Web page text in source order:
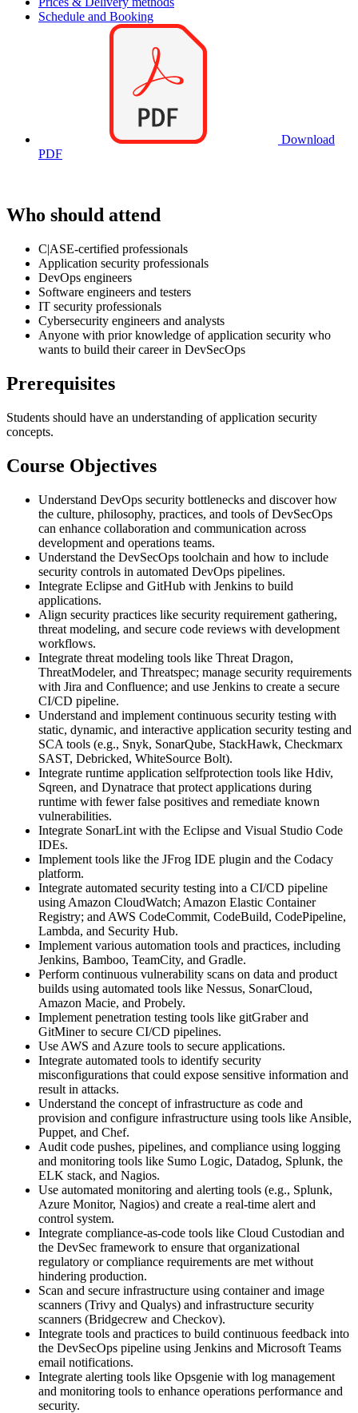
Schedule and Booking
Download
PDF
Who should attend
C|ASE-certified professionals
Application security professionals
DevOps engineers
Software engineers and testers
IT security professionals
Cybersecurity engineers and analysts
Anyone with prior knowledge of application security who
wants to build their career in DevSecOps
Prerequisites
Students should have an understanding of application security
concepts.
Course Objectives
Understand DevOps security bottlenecks and discover how
the culture, philosophy, practices, and tools of DevSecOps
can enhance collaboration and communication across
development and operations teams.
Understand the DevSecOps toolchain and how to include
security controls in automated DevOps pipelines.
Integrate Eclipse and GitHub with Jenkins to build
applications.
Align security practices like security requirement gathering,
threat modeling, and secure code reviews with development
workflows.
Integrate threat modeling tools like Threat Dragon,
ThreatModeler, and Threatspec; manage security requirements
with Jira and Confluence; and use Jenkins to create a secure
CI/CD pipeline.
Understand and implement continuous security testing with
static, dynamic, and interactive application security testing and
SCA tools (e.g., Snyk, SonarQube, StackHawk, Checkmarx
SAST, Debricked, WhiteSource Bolt).
Integrate runtime application selfprotection tools like Hdiv,
Sqreen, and Dynatrace that protect applications during
runtime with fewer false positives and remediate known
vulnerabilities.
Integrate SonarLint with the Eclipse and Visual Studio Code
IDEs.
Implement tools like the JFrog IDE plugin and the Codacy
platform.
Integrate automated security testing into a CI/CD pipeline
using Amazon CloudWatch; Amazon Elastic Container
Registry; and AWS CodeCommit, CodeBuild, CodePipeline,
Lambda, and Security Hub.
Implement various automation tools and practices, including
Jenkins, Bamboo, TeamCity, and Gradle.
Perform continuous vulnerability scans on data and product
builds using automated tools like Nessus, SonarCloud,
Amazon Macie, and Probely.
Implement penetration testing tools like gitGraber and
GitMiner to secure CI/CD pipelines.
Use AWS and Azure tools to secure applications.
Integrate automated tools to identify security
misconfigurations that could expose sensitive information and
result in attacks.
Understand the concept of infrastructure as code and
provision and configure infrastructure using tools like Ansible,
Puppet, and Chef.
Audit code pushes, pipelines, and compliance using logging
and monitoring tools like Sumo Logic, Datadog, Splunk, the
ELK stack, and Nagios.
Use automated monitoring and alerting tools (e.g., Splunk,
Azure Monitor, Nagios) and create a real-time alert and
control system.
Integrate compliance-as-code tools like Cloud Custodian and
the DevSec framework to ensure that organizational
regulatory or compliance requirements are met without
hindering production.
Scan and secure infrastructure using container and image
scanners (Trivy and Qualys) and infrastructure security
scanners (Bridgecrew and Checkov).
Integrate tools and practices to build continuous feedback into
the DevSecOps pipeline using Jenkins and Microsoft Teams
email notifications.
Integrate alerting tools like Opsgenie with log management
and monitoring tools to enhance operations performance and
security.